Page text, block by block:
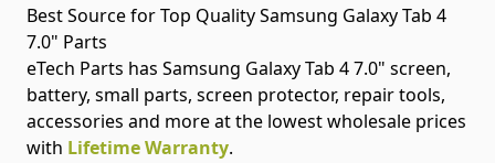
Best Source for Top Quality Samsung Galaxy Tab 4
7.0" Parts
eTech Parts has Samsung Galaxy Tab 4 7.0" screen,
battery, small parts, screen protector, repair tools,
accessories and more at the lowest wholesale prices
with Lifetime Warranty.